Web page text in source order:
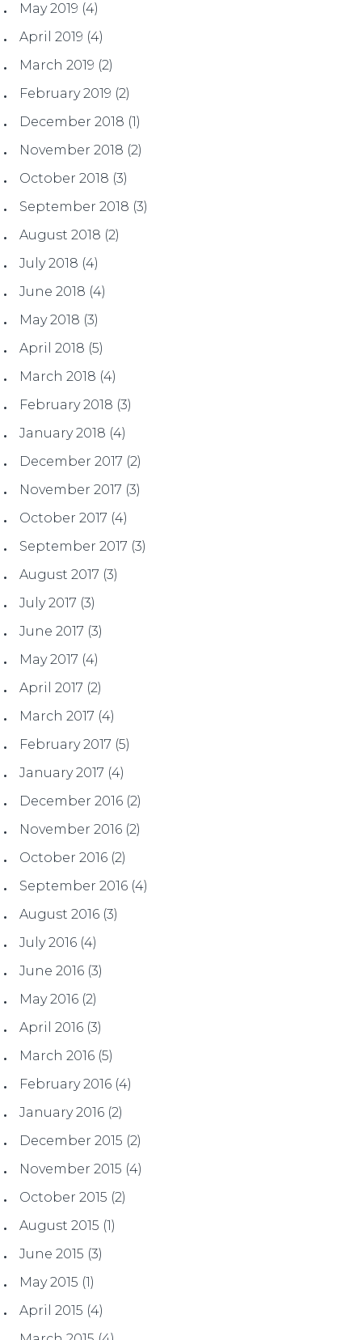
May 2019 (4)
April 2019 (4)
March 2019 (2)
February 2019 (2)
December 2018 (1)
November 2018 (2)
October 2018 (3)
September 2018 (3)
August 2018 (2)
July 2018 (4)
June 2018 (4)
May 2018 (3)
April 2018 (5)
March 2018 (4)
February 2018 (3)
January 2018 (4)
December 2017 (2)
November 2017 (3)
October 2017 (4)
September 2017 (3)
August 2017 (3)
July 2017 (3)
June 2017 (3)
May 2017 (4)
April 2017 (2)
March 2017 (4)
February 2017 (5)
January 2017 (4)
December 2016 (2)
November 2016 (2)
October 2016 (2)
September 2016 (4)
August 2016 (3)
July 2016 (4)
June 2016 (3)
May 2016 (2)
April 2016 (3)
March 2016 (5)
February 2016 (4)
January 2016 (2)
December 2015 (2)
November 2015 (4)
October 2015 (2)
August 2015 (1)
June 2015 (3)
May 2015 (1)
April 2015 (4)